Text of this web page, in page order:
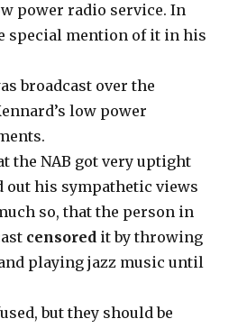
power radio service. In
special mention of it in his
broadcast over the
low power
the NAB got very uptight
out his sympathetic views
so, that the person in
censored it by throwing
playing jazz music until
but they should be